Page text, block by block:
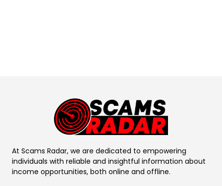
At Scams Radar, we are dedicated to empowering
individuals with reliable and insightful information about
income opportunities, both online and offline.